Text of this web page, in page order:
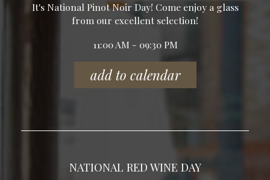
It's National Pinot Noir Day! Come enjoy a glass
from our excellent selection!
11:00 AM - 09:30 PM
add to calendar
NATIONAL RED WINE DAY